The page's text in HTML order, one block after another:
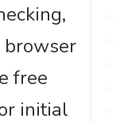
browser
free
initial